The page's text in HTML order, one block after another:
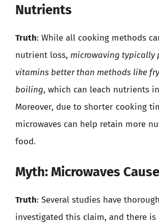
Nutrients
Truth: While all cooking methods
nutrient loss, microwaving typically
vitamins better than methods like
boiling, which can leach nutrients
Moreover, due to shorter cooking
microwaves can help retain more
food.
Myth: Microwaves
Truth: Several studies have
investigated this claim, and there